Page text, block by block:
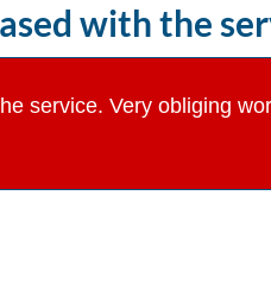
with the
service. Very obliging